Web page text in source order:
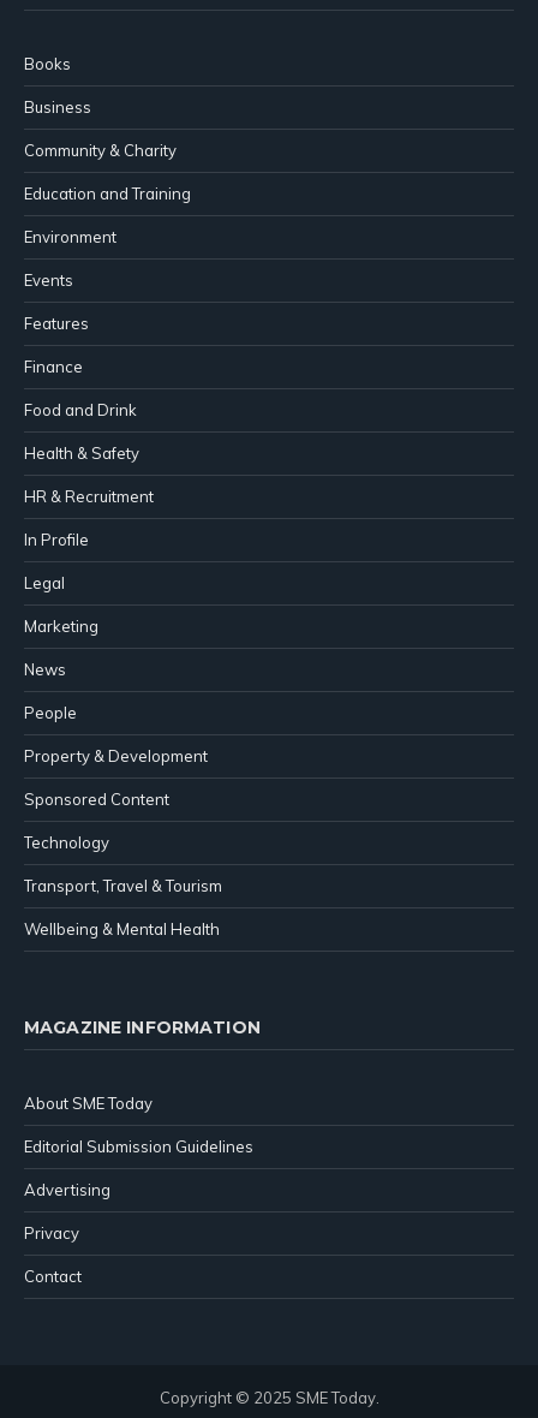
Books
Business
Community & Charity
Education and Training
Environment
Events
Features
Finance
Food and Drink
Health & Safety
HR & Recruitment
In Profile
Legal
Marketing
News
People
Property & Development
Sponsored Content
Technology
Transport, Travel & Tourism
Wellbeing & Mental Health
MAGAZINE INFORMATION
About SME Today
Editorial Submission Guidelines
Advertising
Privacy
Contact
Copyright © 2025 SME Today.